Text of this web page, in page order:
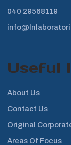
040 29568119
Useful
About Us
Contact Us
Original
Areas Of Focus